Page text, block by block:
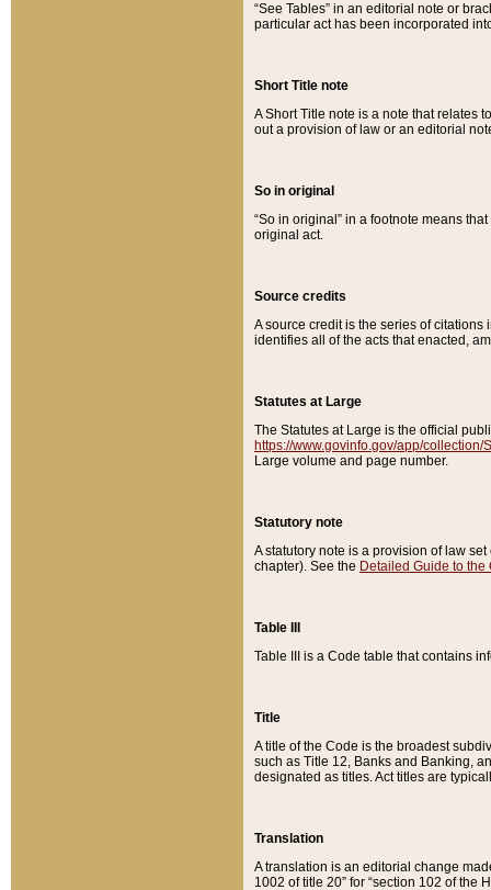
“See Tables” in an editorial note or
particular act has been incorporated
Short Title note
A Short Title note is a note that relates
out a provision of law or an editorial
So in original
“So in original” in a footnote means
original act.
Source credits
A source credit is the series of
identifies all of the acts that enacted,
Statutes at Large
The Statutes at Large is the official
https://www.govinfo.gov/app/collection/
Large volume and page number.
Statutory note
A statutory note is a provision of law
chapter). See the Detailed Guide to the
Table III
Table III is a Code table that contains
Title
A title of the Code is the broadest
such as Title 12, Banks and Banking,
designated as titles. Act titles are
Translation
A translation is an editorial change
1002 of title 20” for “section 102 of the